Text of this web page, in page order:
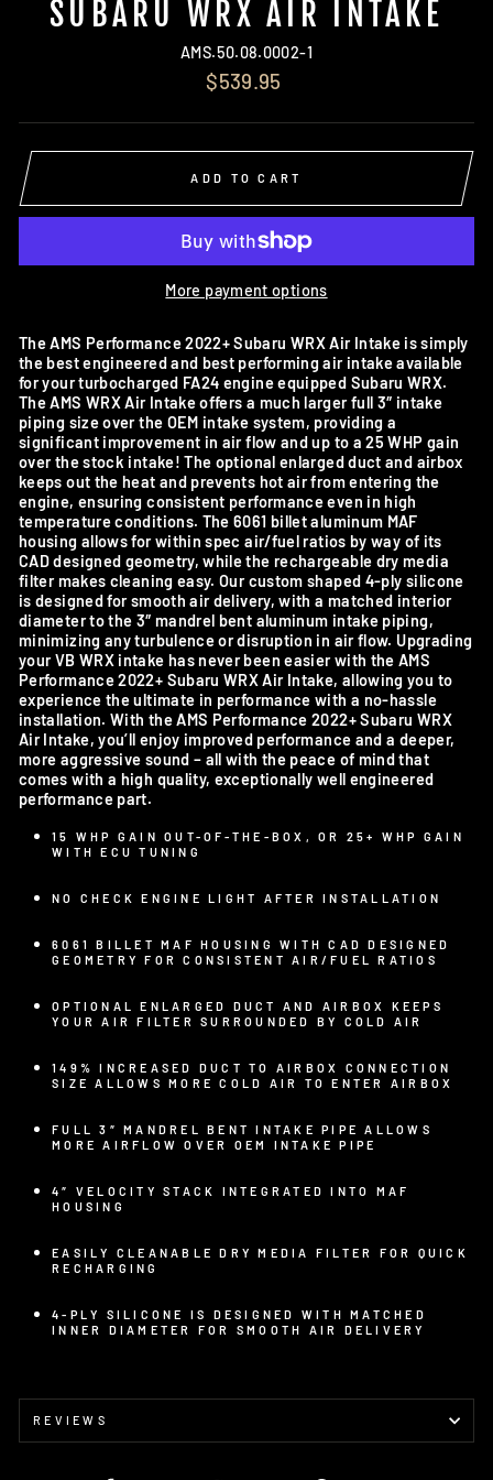
SUBARU WRX AIR INTAKE
AMS.50.08.0002-1
Regular
price
$539.95
ADD TO CART
More payment options
The AMS Performance 2022+ Subaru WRX Air Intake is simply
the best engineered and best performing air intake available
for your turbocharged FA24 engine equipped Subaru WRX.
The AMS WRX Air Intake offers a much larger full 3″ intake
piping size over the OEM intake system, providing a
significant improvement in air flow and up to a 25 WHP gain
over the stock intake! The optional enlarged duct and airbox
keeps out the heat and prevents hot air from entering the
engine, ensuring consistent performance even in high
temperature conditions. The 6061 billet aluminum MAF
housing allows for within spec air/fuel ratios by way of its
CAD designed geometry, while the rechargeable dry media
filter makes cleaning easy. Our custom shaped 4-ply silicone
is designed for smooth air delivery, with a matched interior
diameter to the 3″ mandrel bent aluminum intake piping,
minimizing any turbulence or disruption in air flow. Upgrading
your VB WRX intake has never been easier with the AMS
Performance 2022+ Subaru WRX Air Intake, allowing you to
experience the ultimate in performance with a no-hassle
installation. With the AMS Performance 2022+ Subaru WRX
Air Intake, you’ll enjoy improved performance and a deeper,
more aggressive sound – all with the peace of mind that
comes with a high quality, exceptionally well engineered
performance part.
15 WHP GAIN OUT-OF-THE-BOX, OR 25+ WHP GAIN
WITH ECU TUNING
NO CHECK ENGINE LIGHT AFTER INSTALLATION
6061 BILLET MAF HOUSING WITH CAD DESIGNED
GEOMETRY FOR CONSISTENT AIR/FUEL RATIOS
OPTIONAL ENLARGED DUCT AND AIRBOX KEEPS
YOUR AIR FILTER SURROUNDED BY COLD AIR
149% INCREASED DUCT TO AIRBOX CONNECTION
SIZE ALLOWS MORE COLD AIR TO ENTER AIRBOX
FULL 3″ MANDREL BENT INTAKE PIPE ALLOWS
MORE AIRFLOW OVER OEM INTAKE PIPE
4″ VELOCITY STACK INTEGRATED INTO MAF
HOUSING
EASILY CLEANABLE DRY MEDIA FILTER FOR QUICK
RECHARGING
4-PLY SILICONE IS DESIGNED WITH MATCHED
INNER DIAMETER FOR SMOOTH AIR DELIVERY
REVIEWS